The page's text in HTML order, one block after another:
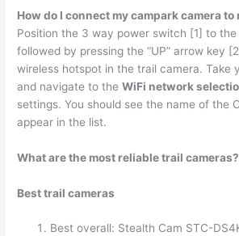
How do I connect my campark camera to
Position the 3 way power switch [1] to
followed by pressing the “UP” arrow key
wireless hotspot in the trail camera. Take
and navigate to theWiFi network
settings. You should see the name of the
appear in the list.
What are the most reliable trail cameras?
Best trail cameras
Best overall: Stealth Cam STC-